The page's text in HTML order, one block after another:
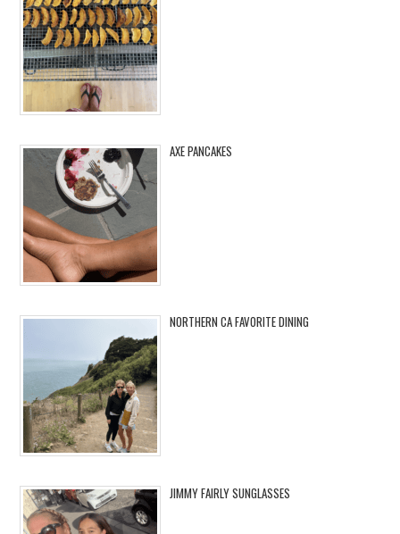
AXE PANCAKES
NORTHERN CA FAVORITE DINING
JIMMY FAIRLY SUNGLASSES